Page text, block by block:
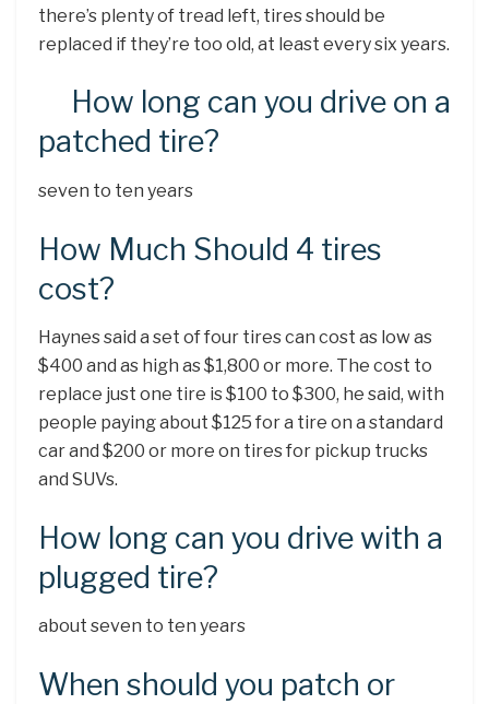
there’s plenty of tread left, tires should be
replaced if they’re too old, at least every six years.
How long can you drive on a
patched tire?
seven to ten years
How Much Should 4 tires
cost?
Haynes said a set of four tires can cost as low as
$400 and as high as $1,800 or more. The cost to
replace just one tire is $100 to $300, he said, with
people paying about $125 for a tire on a standard
car and $200 or more on tires for pickup trucks
and SUVs.
How long can you drive with a
plugged tire?
about seven to ten years
When should you patch or